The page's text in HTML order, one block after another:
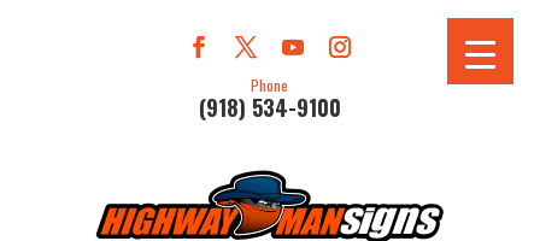
Phone
(918) 534-9100